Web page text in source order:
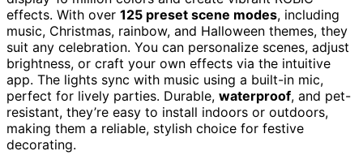
effects. With over 125 preset scene modes, including
music, Christmas, rainbow, and Halloween themes, they
suit any celebration. You can personalize scenes, adjust
brightness, or craft your own effects via the intuitive
app. The lights sync with music using a built-in mic,
perfect for lively parties. Durable, waterproof, and pet-
resistant, they’re easy to install indoors or outdoors,
making them a reliable, stylish choice for festive
decorating.